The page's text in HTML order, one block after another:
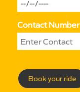
Contact Number
Book your ride